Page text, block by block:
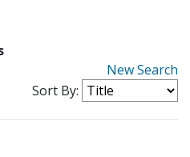
New Search
Sort By: